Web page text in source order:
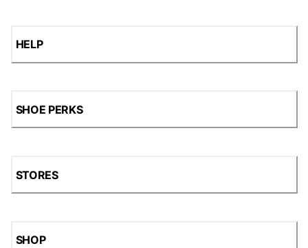
HELP
SHOE PERKS
STORES
SHOP